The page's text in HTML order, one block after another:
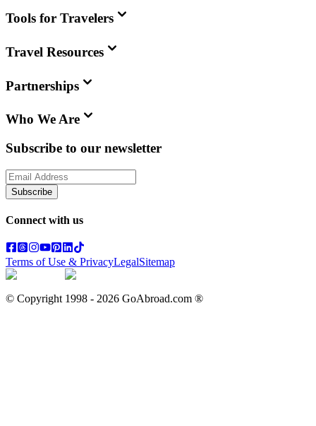
Tools for Travelers
Travel Resources
Partnerships
Who We Are
Subscribe to our newsletter
Subscribe
Connect with us
Terms of Use & PrivacyLegalSitemap
© Copyright 1998 - 2026 GoAbroad.com ®